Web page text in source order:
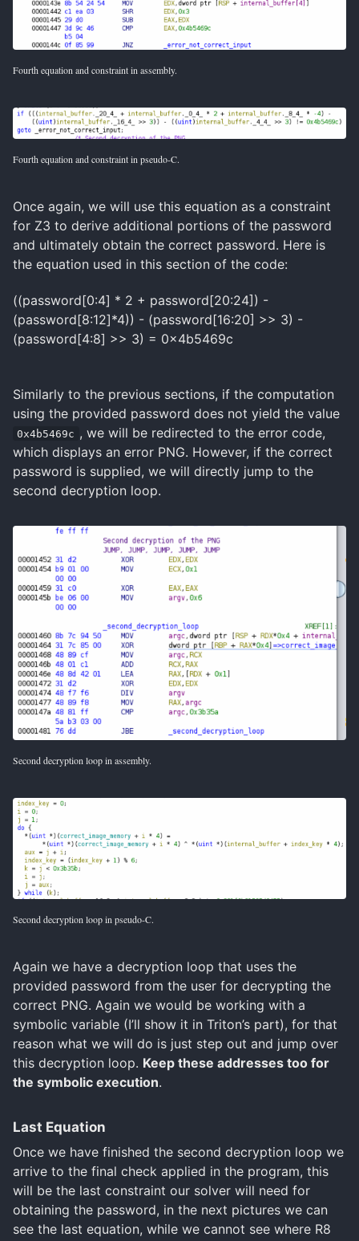
Fourth equation and constraint in assembly.
Fourth equation and constraint in pseudo-C.
Once again, we will use this equation as a constraint
for Z3 to derive additional portions of the password
and ultimately obtain the correct password. Here is
the equation used in this section of the code:
((password[0:4] * 2 + password[20:24]) -
(password[8:12]*4)) - (password[16:20] >> 3) -
(password[4:8] >> 3) = 0x4b5469c
Similarly to the previous sections, if the computation
using the provided password does not yield the value
0x4b5469c , we will be redirected to the error code,
which displays an error PNG. However, if the correct
password is supplied, we will directly jump to the
second decryption loop.
Second decryption loop in assembly.
Second decryption loop in pseudo-C.
Again we have a decryption loop that uses the
provided password from the user for decrypting the
correct PNG. Again we would be working with a
symbolic variable (I’ll show it in Triton’s part), for that
reason what we will do is just step out and jump over
this decryption loop. Keep these addresses too for
the symbolic execution.
Last Equation
Once we have finished the second decryption loop we
arrive to the final check applied in the program, this
will be the last constraint our solver will need for
obtaining the password, in the next pictures we can
see the last equation, while we cannot see where R8